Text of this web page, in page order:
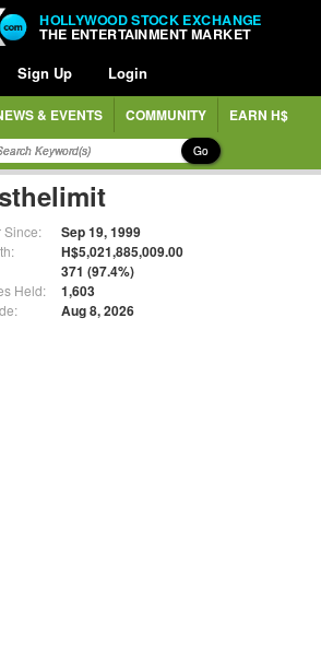
HOLLYWOOD STOCK EXCHANGE
THE ENTERTAINMENT MARKET
Sign Up Login
& EVENTS COMMUNITY EARN H$
Go
Since: Sep 19, 1999
H$5,021,885,009.00
371 (97.4%)
Held: 1,603
Aug 8, 2026